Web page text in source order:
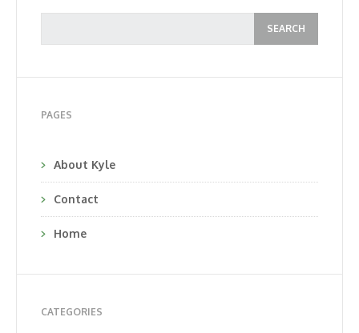
PAGES
About Kyle
Contact
Home
CATEGORIES